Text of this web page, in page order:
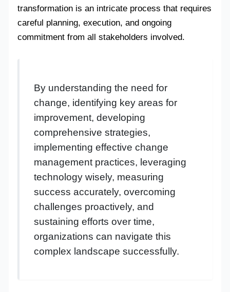
transformation is an intricate process that requires
careful planning, execution, and ongoing
commitment from all stakeholders involved.
By understanding the need for
change, identifying key areas for
improvement, developing
comprehensive strategies,
implementing effective change
management practices, leveraging
technology wisely, measuring
success accurately, overcoming
challenges proactively, and
sustaining efforts over time,
organizations can navigate this
complex landscape successfully.